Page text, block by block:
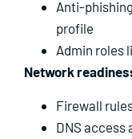
Anti-
profile
Admin roles
Network
Firewall
DNS access